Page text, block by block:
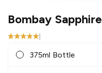
Bombay Sapphire
375ml Bottle